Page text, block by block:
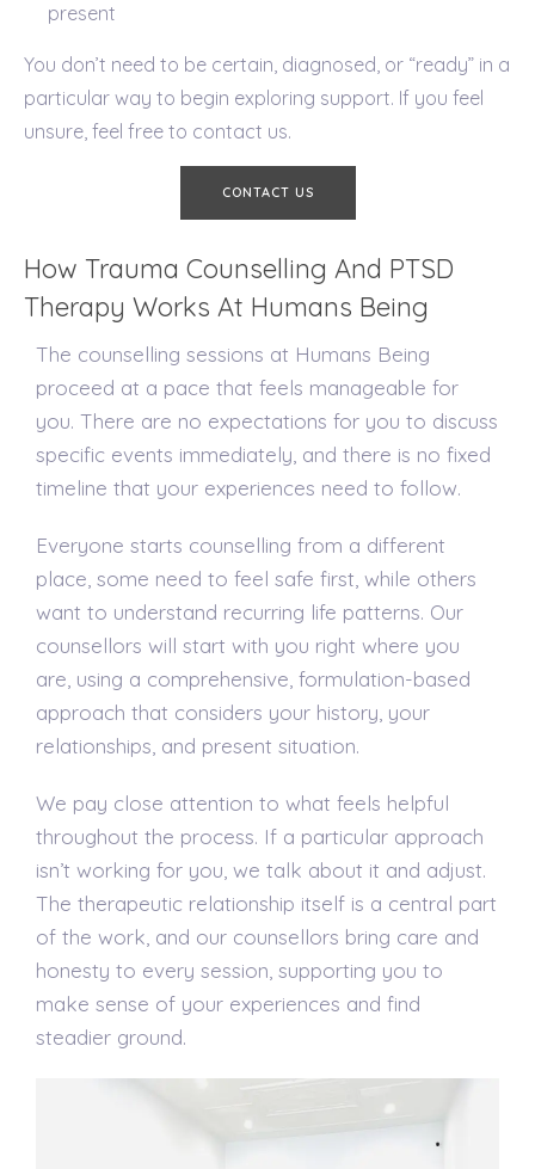
present
You don’t need to be certain, diagnosed, or “ready” in a
particular way to begin exploring support. If you feel
unsure, feel free to contact us.
CONTACT US
How Trauma Counselling And PTSD
Therapy Works At Humans Being
The counselling sessions at Humans Being
proceed at a pace that feels manageable for
you. There are no expectations for you to discuss
specific events immediately, and there is no fixed
timeline that your experiences need to follow.
Everyone starts counselling from a different
place, some need to feel safe first, while others
want to understand recurring life patterns. Our
counsellors will start with you right where you
are, using a comprehensive, formulation-based
approach that considers your history, your
relationships, and present situation.
We pay close attention to what feels helpful
throughout the process. If a particular approach
isn’t working for you, we talk about it and adjust.
The therapeutic relationship itself is a central part
of the work, and our counsellors bring care and
honesty to every session, supporting you to
make sense of your experiences and find
steadier ground.